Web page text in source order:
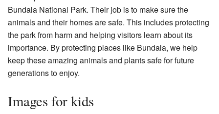
Bundala National Park. Their job is to make sure the
animals and their homes are safe. This includes protecting
the park from harm and helping visitors learn about its
importance. By protecting places like Bundala, we help
keep these amazing animals and plants safe for future
generations to enjoy.
Images for kids